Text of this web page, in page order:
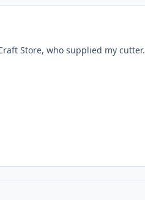
Store, who supplied my cutter.